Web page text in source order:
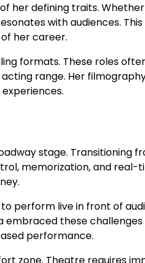
her defining traits.
with audiences. This
her career.
formats. These roles
range. Her
stage. Transitioning
memorization, and real-
perform live in front of
embraced these
performance.
zone. Theatre requires